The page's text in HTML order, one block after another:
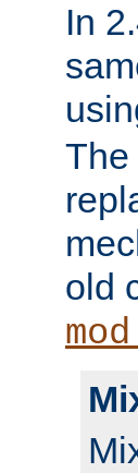
In
The
old